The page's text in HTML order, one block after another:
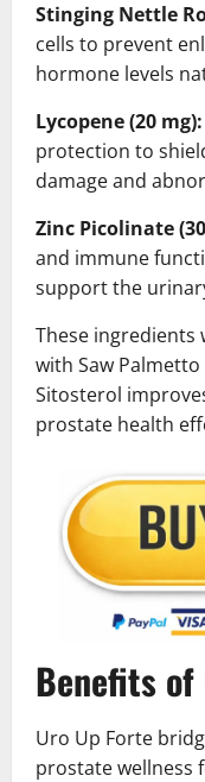
Stinging Nettle
cells to prevent
hormone levels
Lycopene (20 mg):
protection to
damage and
Zinc Picolinate
and immune
support the
These ingredients
with Saw
Sitosterol
prostate health
Benefits of
Uro Up Forte
prostate wellness